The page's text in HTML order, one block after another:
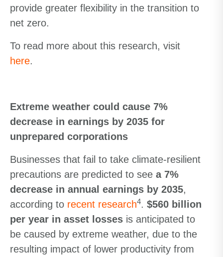
provide greater flexibility in the transition to
net zero.
To read more about this research, visit
here.
Extreme weather could cause 7%
decrease in earnings by 2035 for
unprepared corporations
Businesses that fail to take climate-resilient
precautions are predicted to see a 7%
decrease in annual earnings by 2035,
according to recent research4. $560 billion
per year in asset losses is anticipated to
be caused by extreme weather, due to the
resulting impact of lower productivity from